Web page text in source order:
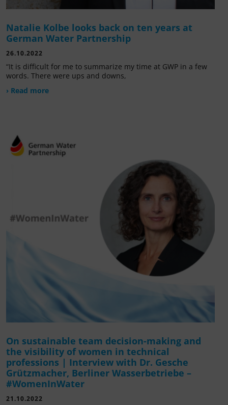
Natalie Kolbe looks back on ten years at
German Water Partnership
26.10.2022
“It is difficult for me to summarize my time at GWP in a few
words. There were ups and downs,
› Read more
On sustainable team decision-making and
the visibility of women in technical
professions | Interview with Dr. Gesche
Grützmacher, Berliner Wasserbetriebe –
#WomenInWater
21.10.2022